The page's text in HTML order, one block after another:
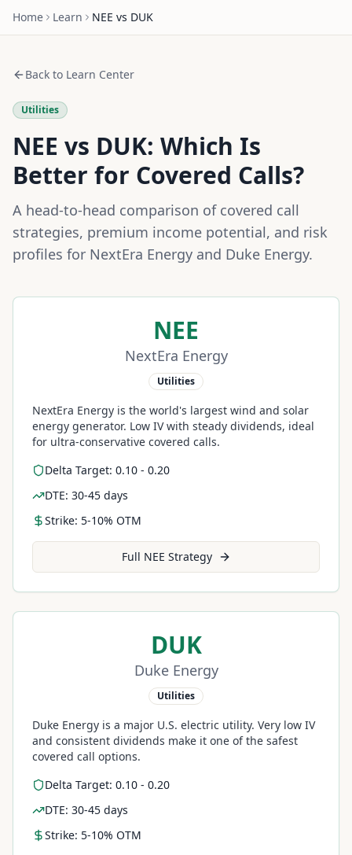
Home Learn NEE vs DUK
Back to Learn Center
Utilities
NEE vs DUK: Which Is
Better for Covered Calls?
A head-to-head comparison of covered call
strategies, premium income potential, and risk
profiles for NextEra Energy and Duke Energy.
NEE
NextEra Energy
Utilities
NextEra Energy is the world's largest wind and solar
energy generator. Low IV with steady dividends, ideal
for ultra-conservative covered calls.
Delta Target: 0.10 - 0.20
DTE: 30-45 days
Strike: 5-10% OTM
Full NEE Strategy
DUK
Duke Energy
Utilities
Duke Energy is a major U.S. electric utility. Very low IV
and consistent dividends make it one of the safest
covered call options.
Delta Target: 0.10 - 0.20
DTE: 30-45 days
Strike: 5-10% OTM